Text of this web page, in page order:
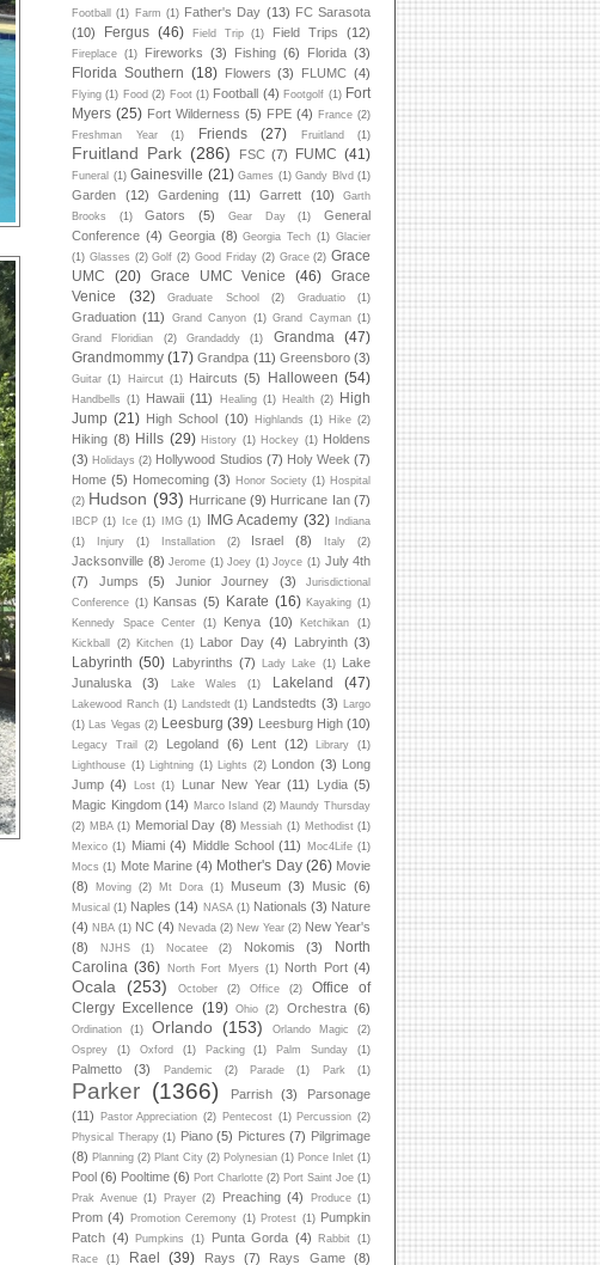
Football
(1) Farm (1) Father's Day (13) FC Sarasota
(10)
Fergus (46) Field Trip (1) Field Trips (12)
Fireplace (1) Fireworks (3) Fishing (6) Florida (3)
Florida Southern (18) Flowers (3) FLUMC (4)
Flying (1) Food (2) Foot (1) Football (4) Footgolf (1) Fort
Myers (25) Fort Wilderness (5) FPE (4) France (2)
Freshman Year
(1) Friends (27) Fruitland (1)
Fruitland Park (286) FSC (7) FUMC (41)
Funeral (1) Gainesville (21) Games (1) Gandy Blvd (1)
Garden (12) Gardening (11) Garrett (10)
Garth
Brooks
(1) Gators (5) Gear Day (1)
General
Conference (4) Georgia (8) Georgia Tech (1) Glacier
(1) Glasses (2) Golf (2) Good Friday (2) Grace (2) Grace
UMC
(20) Grace UMC Venice (46)
Grace
Venice
(32) Graduate School (2) Graduatio (1)
Graduation (11) Grand Canyon (1) Grand Cayman (1)
Grand Floridian
(2) Grandaddy (1) Grandma
(47)
Grandmommy (17) Grandpa (11) Greensboro (3)
Guitar (1) Haircut (1) Haircuts (5) Halloween (54)
Handbells (1) Hawaii (11) Healing (1) Health (2)
High
Jump (21) High School (10) Highlands (1) Hike (2)
Hiking (8) Hills (29) History (1) Hockey (1) Holdens
(3) Holidays (2) Hollywood Studios (7) Holy Week (7)
Home (5) Homecoming (3) Honor Society (1) Hospital
(2) Hudson (93) Hurricane (9) Hurricane Ian (7)
IBCP (1) Ice (1) IMG (1) IMG Academy (32)
Indiana
(1)
Injury (1) Installation (2) Israel (8) Italy (2)
Jacksonville (8) Jerome (1) Joey (1) Joyce (1) July 4th
(7)
Jumps (5) Junior Journey (3)
Jurisdictional
Conference (1) Kansas (5) Karate (16) Kayaking (1)
Kennedy Space Center
(1) Kenya (10) Ketchikan
(1)
Kickball
(2) Kitchen (1) Labor Day (4) Labryinth (3)
Labyrinth (50) Labyrinths (7) Lady Lake (1)
Lake
Junaluska
(3) Lake Wales (1) Lakeland (47)
Lakewood Ranch (1) Landstedt (1) Landstedts (3)
Largo
(1)
Las Vegas (2) Leesburg (39) Leesburg High (10)
Legacy Trail (2) Legoland (6) Lent (12) Library
(1)
Lighthouse (1) Lightning (1) Lights (2) London (3) Long
Jump (4) Lost (1) Lunar New Year (11) Lydia (5)
Magic Kingdom (14) Marco Island (2) Maundy Thursday
(2) MBA (1) Memorial Day (8) Messiah (1) Methodist (1)
Mexico (1) Miami (4) Middle School (11) Moc4Life (1)
Mocs (1) Mote Marine (4) Mother's Day (26) Movie
(8)
Moving (2) Mt Dora (1) Museum (3) Music (6)
Musical (1) Naples (14) NASA (1) Nationals (3) Nature
(4) NBA (1) NC (4) Nevada (2) New Year (2) New Year's
(8)
NJHS (1) Nocatee (2) Nokomis (3)
North
Carolina (36) North Fort Myers (1) North Port (4)
Ocala (253) October (2) Office (2)
Office of
Clergy Excellence
(19) Ohio (2) Orchestra (6)
Ordination (1) Orlando (153) Orlando Magic
(2)
Osprey
(1) Oxford (1) Packing (1) Palm Sunday (1)
Palmetto (3) Pandemic (2) Parade (1) Park (1)
Parker (1366) Parrish (3)
Parsonage
(11)
Pastor Appreciation (2) Pentecost (1) Percussion (2)
Physical Therapy (1) Piano (5) Pictures (7) Pilgrimage
(8) Planning (2) Plant City (2) Polynesian (1) Ponce Inlet (1)
Pool (6) Pooltime (6) Port Charlotte (2) Port Saint Joe (1)
Prak Avenue (1) Prayer (2) Preaching (4) Produce (1)
Prom (4) Promotion Ceremony (1) Protest (1) Pumpkin
Patch (4) Pumpkins (1) Punta Gorda (4) Rabbit (1)
Race
(1) Rael (39) Rays (7) Rays Game (8)